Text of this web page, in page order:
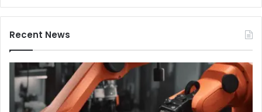
Recent News